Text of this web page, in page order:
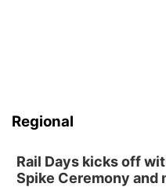
Regional
Rail Days kicks off
Spike Ceremony and